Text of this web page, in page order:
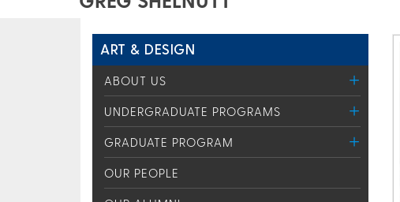
ART & DESIGN
ABOUT US
UNDERGRADUATE PROGRAMS
GRADUATE PROGRAM
OUR PEOPLE